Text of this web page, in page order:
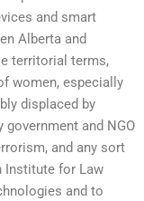
and smart
Alberta and
territorial terms,
women, especially
displaced by
and NGO
and any sort
Institute for Law
and to